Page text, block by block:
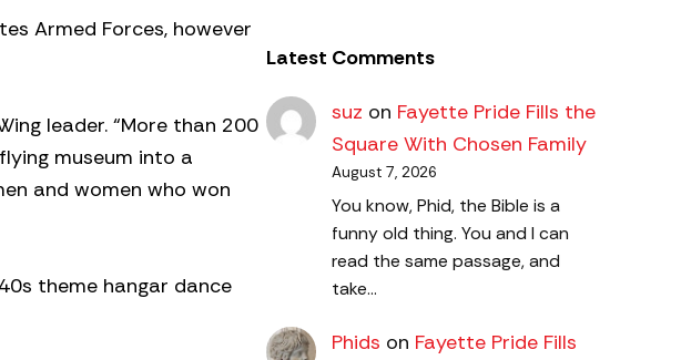
Armed Forces, however
leader. “More than 200
museum into a
and women who won
theme hangar dance
Latest Comments
suz on Fayette Pride Fills the
Square With Chosen Family
August 7, 2026
You know, Phid, the Bible is a
funny old thing. You and I can
read the same passage, and
take…
Phids on Fayette Pride Fills